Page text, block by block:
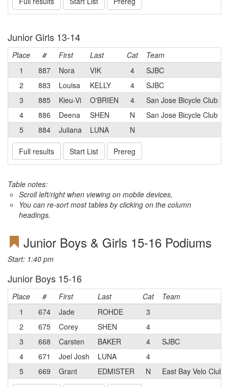
Junior Girls 13-14
Place # First Last Cat
Team
1
887 Nora VIK 4
SJBC
2
883 Louisa KELLY 4
SJBC
3
885 Kieu-Vi O'BRIEN 4
San Jose Bicycle Club
4
886 Deena SHEN N
San Jose Bicycle Club
5
884 Juliana LUNA N
Full results Start List Prereg
Table notes:
Scroll left/right when viewing on mobile devices,
You can re-sort most tables by clicking on the column
headings.
Junior Boys & Girls 15-16 Podiums
Start: 1:40 pm
Junior Boys 15-16
Place # First Last Cat
Team
1
674 Jade ROHDE
3
2
675 Corey SHEN
4
3
668 Carsten BAKER 4
SJBC
4
671 Joel Josh LUNA
4
5
669 Grant EDMISTER N East Bay Velo Club